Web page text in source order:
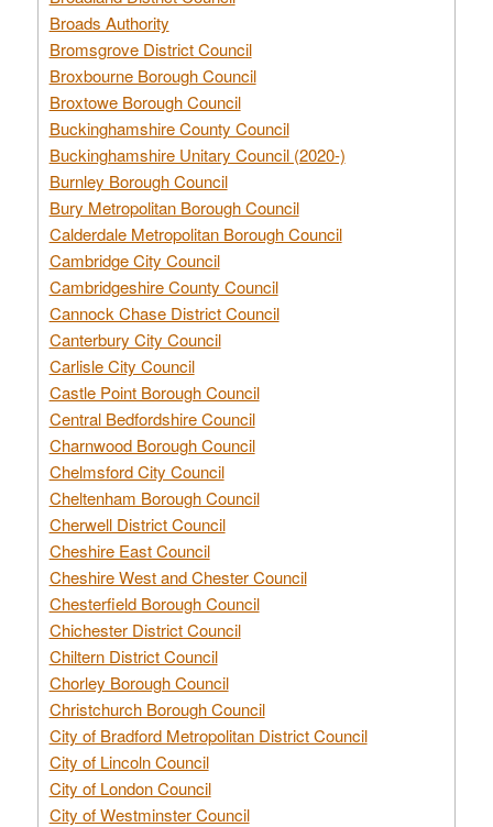
Broads Authority
Bromsgrove District Council
Broxbourne Borough Council
Broxtowe Borough Council
Buckinghamshire County Council
Buckinghamshire Unitary Council (2020-)
Burnley Borough Council
Bury Metropolitan Borough Council
Calderdale Metropolitan Borough Council
Cambridge City Council
Cambridgeshire County Council
Cannock Chase District Council
Canterbury City Council
Carlisle City Council
Castle Point Borough Council
Central Bedfordshire Council
Charnwood Borough Council
Chelmsford City Council
Cheltenham Borough Council
Cherwell District Council
Cheshire East Council
Cheshire West and Chester Council
Chesterfield Borough Council
Chichester District Council
Chiltern District Council
Chorley Borough Council
Christchurch Borough Council
City of Bradford Metropolitan District Council
City of Lincoln Council
City of London Council
City of Westminster Council